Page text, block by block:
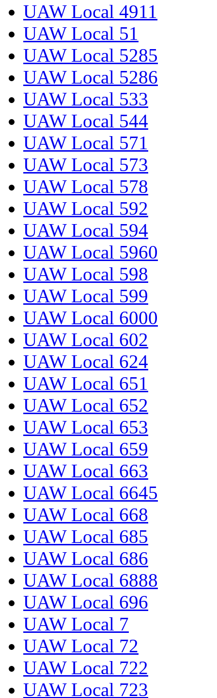
UAW Local 4911
UAW Local 51
UAW Local 5285
UAW Local 5286
UAW Local 533
UAW Local 544
UAW Local 571
UAW Local 573
UAW Local 578
UAW Local 592
UAW Local 594
UAW Local 5960
UAW Local 598
UAW Local 599
UAW Local 6000
UAW Local 602
UAW Local 624
UAW Local 651
UAW Local 652
UAW Local 653
UAW Local 659
UAW Local 663
UAW Local 6645
UAW Local 668
UAW Local 685
UAW Local 686
UAW Local 6888
UAW Local 696
UAW Local 7
UAW Local 72
UAW Local 722
UAW Local 723